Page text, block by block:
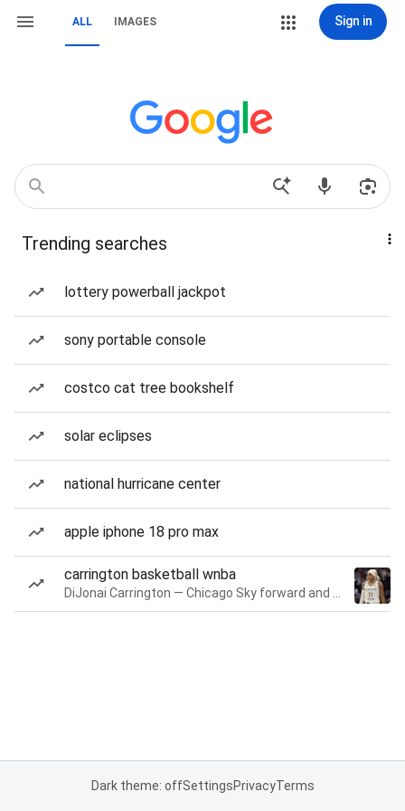
ALL IMAGES Sign in
Trending searches
lottery powerball jackpot
sony portable console
costco cat tree bookshelf
solar eclipses
national hurricane center
apple iphone 18 pro max
carrington basketball wnba
Dark theme: offSettingsPrivacyTerms